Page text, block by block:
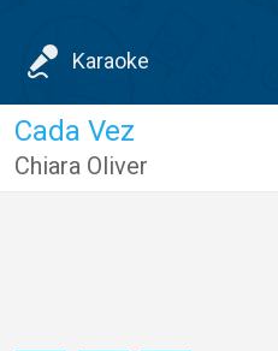
Karaoke
Cada Vez
Chiara Oliver